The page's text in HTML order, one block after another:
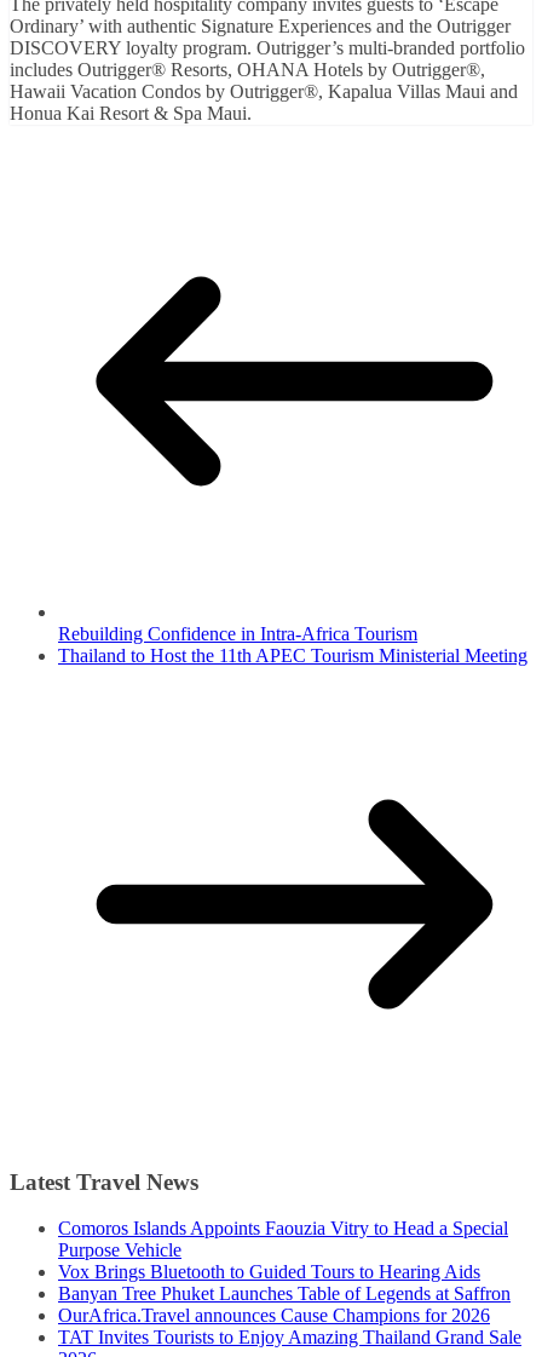
Ordinary’ with authentic Signature Experiences and the Outrigger
DISCOVERY loyalty program. Outrigger’s multi-branded portfolio
includes Outrigger® Resorts, OHANA Hotels by Outrigger®,
Hawaii Vacation Condos by Outrigger®, Kapalua Villas Maui and
Honua Kai Resort & Spa Maui.
Rebuilding Confidence in Intra-Africa Tourism
Thailand to Host the 11th APEC Tourism Ministerial Meeting
Latest Travel News
Comoros Islands Appoints Faouzia Vitry to Head a Special
Purpose Vehicle
Vox Brings Bluetooth to Guided Tours to Hearing Aids
Banyan Tree Phuket Launches Table of Legends at Saffron
OurAfrica.Travel announces Cause Champions for 2026
TAT Invites Tourists to Enjoy Amazing Thailand Grand Sale